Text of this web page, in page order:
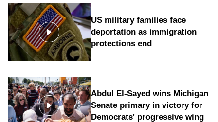
US military families face
deportation as immigration
protections end
Abdul El-Sayed wins Michigan
Senate primary in victory for
Democrats' progressive wing